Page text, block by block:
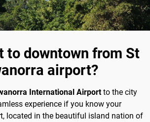
to downtown from St
airport?
International Airportto the city
experience if you know your
located in the beautiful island nation of